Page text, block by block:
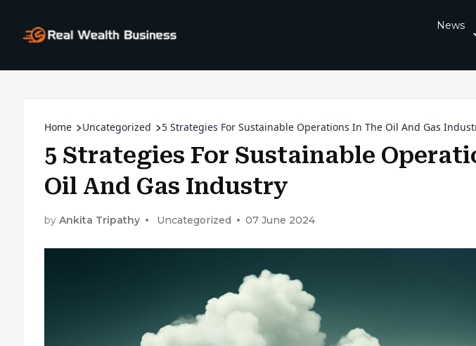
News
Home Uncategorized 5 Strategies For Sustainable Operations In The Oil And Gas
5 Strategies For Sustainable
Oil And Gas Industry
by Ankita Tripathy Uncategorized 07 June 2024